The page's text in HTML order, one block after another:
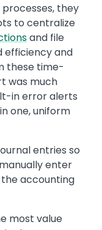
they
to centralize
and file
efficiency and
these time-
was much
in error alerts
one, uniform
entries so
enter
accounting
most value